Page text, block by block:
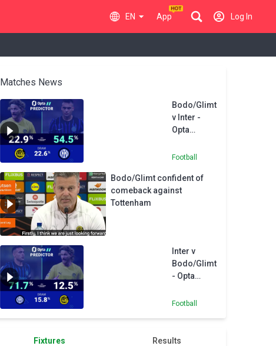
EN App Log In
Matches News
Bodo/Glimt
v Inter -
Opta
Football
Bodo/Glimt confident of
comeback against
Tottenham
Inter v
Bodo/Glimt
- Opta
Football
Fixtures Results